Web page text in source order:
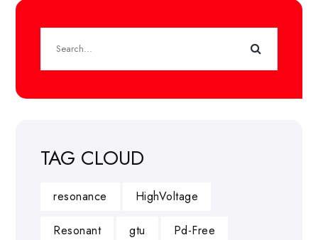
TAG CLOUD
resonance HighVoltage
Resonant gtu Pd-Free